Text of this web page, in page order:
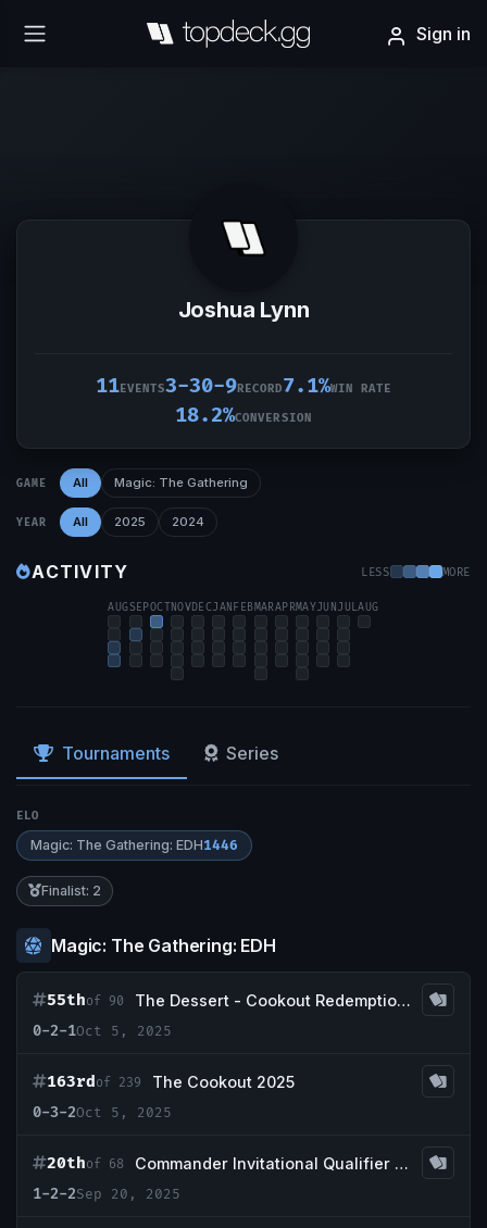
Sign in
Joshua Lynn
11EVENTS3-30-9RECORD7.1%WIN RATE
18.2%CONVERSION
GAME All Magic: The Gathering
YEAR All 2025 2024
ACTIVITY LESS MORE
AUGSEPOCTNOVDECJAN FEBMARAPRMAYJUNJULAUG
Tournaments Series
ELO
Magic: The Gathering: EDH1446
Finalist: 2
Magic: The Gathering: EDH
55thof 90
The Dessert - Cookout Redemption Event
0-2-1Oct 5, 2025
163rdof 239
The Cookout 2025
0-3-2Oct 5, 2025
20thof 68
Commander Invitational Qualifier - Gamer Geeks Warrior 5k
1-2-2Sep 20, 2025